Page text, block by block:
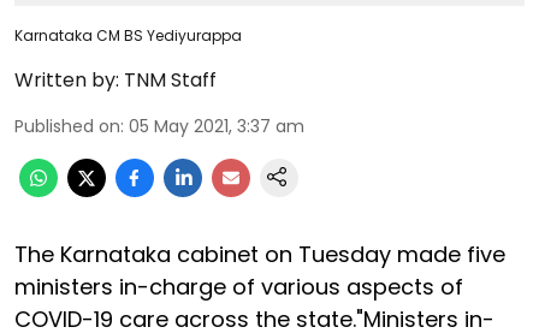
Karnataka CM BS Yediyurappa
Written by: TNM Staff
Published on: 05 May 2021, 3:37 am
The Karnataka cabinet on Tuesday made five
ministers in-charge of various aspects of
COVID-19 care across the state."Ministers in-